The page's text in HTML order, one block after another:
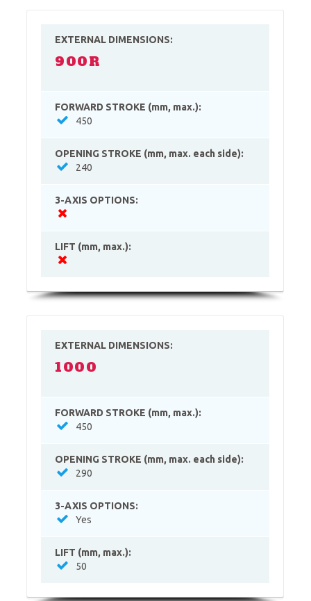
EXTERNAL DIMENSIONS:
900R
FORWARD STROKE (mm, max.):
450
OPENING STROKE (mm, max. each side):
240
3-AXIS OPTIONS:
LIFT (mm, max.):
EXTERNAL DIMENSIONS:
1000
FORWARD STROKE (mm, max.):
450
OPENING STROKE (mm, max. each side):
290
3-AXIS OPTIONS:
Yes
LIFT (mm, max.):
50